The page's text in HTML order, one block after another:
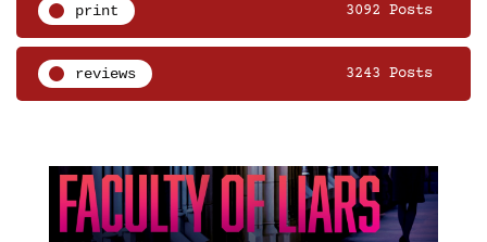
print 3092 Posts
reviews 3243 Posts